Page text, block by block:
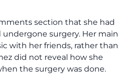
section that she had
surgery. Her main
with her friends, rather than
did not reveal how she
the surgery was done.